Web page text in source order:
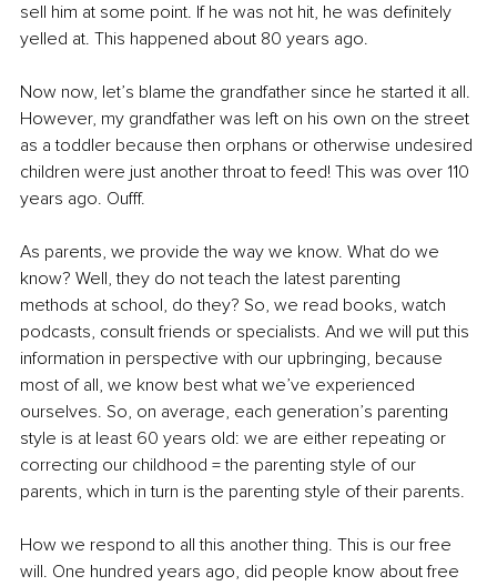
sell him at some point. If he was not hit, he was definitely
yelled at. This happened about 80 years ago.
Now now, let’s blame the grandfather since he started it all.
However, my grandfather was left on his own on the street
as a toddler because then orphans or otherwise undesired
children were just another throat to feed! This was over 110
years ago. Oufff.
As parents, we provide the way we know. What do we
know? Well, they do not teach the latest parenting
methods at school, do they? So, we read books, watch
podcasts, consult friends or specialists. And we will put this
information in perspective with our upbringing, because
most of all, we know best what we’ve experienced
ourselves. So, on average, each generation’s parenting
style is at least 60 years old: we are either repeating or
correcting our childhood = the parenting style of our
parents, which in turn is the parenting style of their parents.
How we respond to all this another thing. This is our free
will. One hundred years ago, did people know about free